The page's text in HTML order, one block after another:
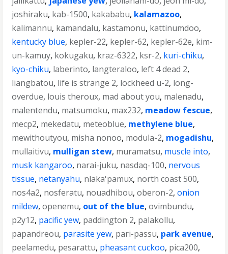
joshiraku, kab-1500, kakababu, kalamazoo,
kalimannu, kamandalu, kastamonu, kattinumdoo,
kentucky blue, kepler-22, kepler-62, kepler-62e, kim-
un-kamuy, kokugaku, kraz-6322, ksr-2, kuri-chiku,
kyo-chiku, laberinto, langteraloo, left 4 dead 2,
liangbatou, life is strange 2, lockheed u-2, long-
overdue, louis theroux, mad about you, malenadu,
malentendu, matsumoku, max232, meadow fescue,
mecp2, mekedatu, meteoblue, methylene blue,
mewithoutyou, misha nonoo, modula-2, mogadishu,
mullaitivu, mulligan stew, muramatsu, muscle into,
musk kangaroo, narai-juku, nasdaq-100, nervous
tissue, netanyahu, nlaka'pamux, north coast 500,
nos4a2, nosferatu, nouadhibou,oberon-2,onion
mildew,openemu, out of the blue,ovimbundu,
p2y12, pacific yew, paddington 2, palakollu,
papandreou, parasite yew, pari-passu, park avenue,
peelamedu, pesarattu, pheasant cuckoo, pica200,